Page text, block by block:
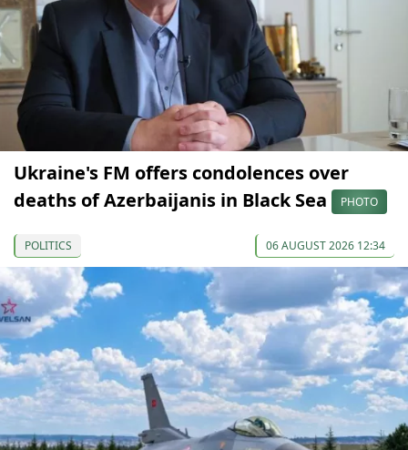
Ukraine's FM offers condolences over
deaths of Azerbaijanis in Black Sea
PHOTO
POLITICS 06 AUGUST 2026 12:34